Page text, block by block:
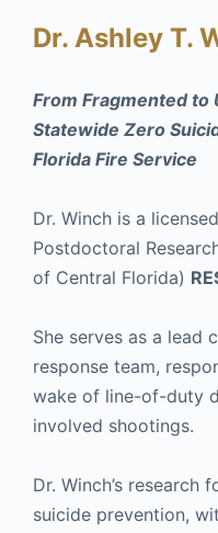
Dr. Ashley T.
From Fragmented to
Statewide Zero
Florida Fire Service
Dr. Winch is a
Postdoctoral
of Central Florida)
She serves as a lead
response team,
wake of line-of-duty
involved shootings.
Dr. Winch’s research
suicide prevention,